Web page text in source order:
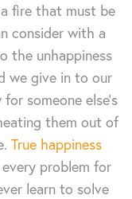
fire that must be
consider with a
the unhappiness
we give in to our
someone else's
them out of
True happiness
problem for
learn to solve